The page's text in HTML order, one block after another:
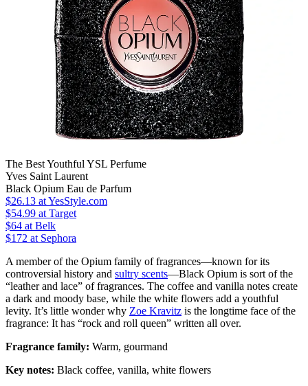
The Best Youthful YSL Perfume
Yves Saint Laurent
Black Opium Eau de Parfum
$26.13 at YesStyle.com
$54.99 at Target
$64 at Belk
$172 at Sephora
A member of the Opium family of fragrances—known for its
controversial history and sultry scents—Black Opium is sort of the
“leather and lace” of fragrances. The coffee and vanilla notes create
a dark and moody base, while the white flowers add a youthful
levity. It’s little wonder why Zoe Kravitz is the longtime face of the
fragrance: It has “rock and roll queen” written all over.
Fragrance family: Warm, gourmand
Key notes: Black coffee, vanilla, white flowers